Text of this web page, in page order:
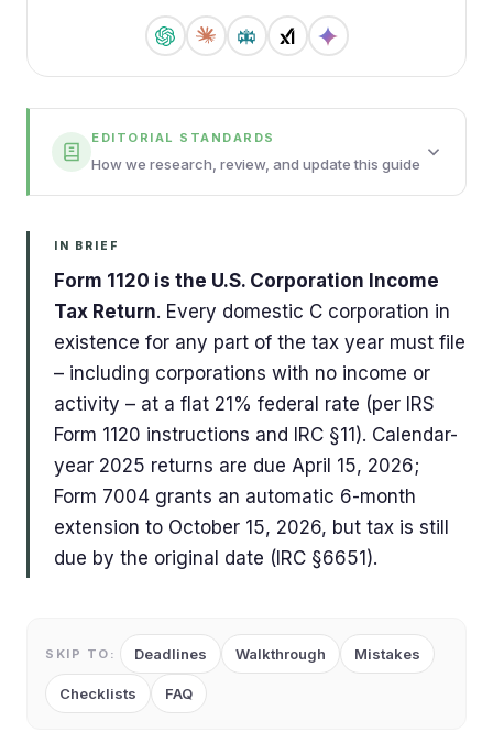
EDITORIAL STANDARDS
How we research, review, and update this guide
IN BRIEF
Form 1120 is the U.S. Corporation Income
Tax Return. Every domestic C corporation in
existence for any part of the tax year must file
– including corporations with no income or
activity – at a flat 21% federal rate (per IRS
Form 1120 instructions and IRC §11). Calendar-
year 2025 returns are due April 15, 2026;
Form 7004 grants an automatic 6-month
extension to October 15, 2026, but tax is still
due by the original date (IRC §6651).
SKIP TO: Deadlines Walkthrough Mistakes
Checklists FAQ